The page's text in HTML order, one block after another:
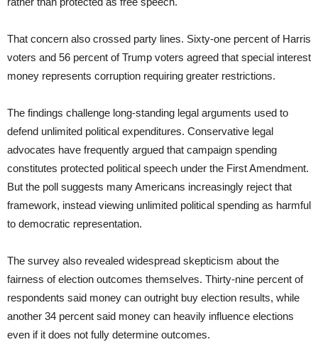
That concern also crossed party lines. Sixty-one percent of Harris
voters and 56 percent of Trump voters agreed that special interest
money represents corruption requiring greater restrictions.
The findings challenge long-standing legal arguments used to
defend unlimited political expenditures. Conservative legal
advocates have frequently argued that campaign spending
constitutes protected political speech under the First Amendment.
But the poll suggests many Americans increasingly reject that
framework, instead viewing unlimited political spending as harmful
to democratic representation.
The survey also revealed widespread skepticism about the
fairness of election outcomes themselves. Thirty-nine percent of
respondents said money can outright buy election results, while
another 34 percent said money can heavily influence elections
even if it does not fully determine outcomes.